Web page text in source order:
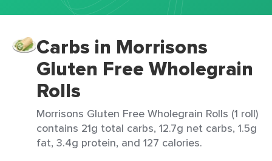
Carbs in Morrisons
Gluten Free Wholegrain
Rolls
Morrisons Gluten Free Wholegrain Rolls (1 roll)
contains 21g total carbs, 12.7g net carbs, 1.5g
fat, 3.4g protein, and 127 calories.